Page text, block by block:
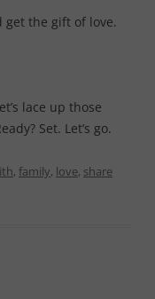
get the gift of love.
lace up those
Set. Let’s go.
, family, love, share